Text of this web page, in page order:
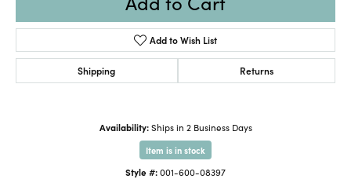
Add to Wish List
Shipping Returns
Availability: Ships in 2 Business Days
Item is in stock
Style #:001-600-08397